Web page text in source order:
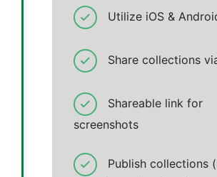
Utilize iOS &
Share collections
Shareable link for
screenshots
Publish collections